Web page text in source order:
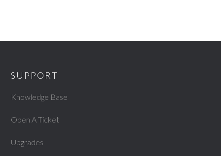
SUPPORT
Knowledge Base
Open A Ticket
Upgrades